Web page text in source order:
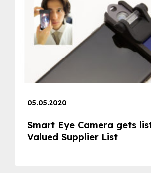
05.05.2020
Smart Eye Camera gets
Valued Supplier List